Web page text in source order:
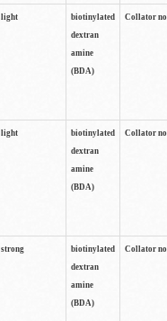
light
biotinylated
dextran
amine
(BDA)
Collator
light
biotinylated
dextran
amine
(BDA)
Collator
strong
biotinylated
dextran
amine
(BDA)
Collator